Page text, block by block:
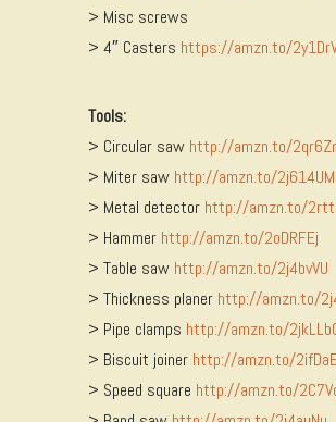
> Misc screws
> 4″ Casters https://amzn.to/
Tools:
> Circular saw http://amzn.to/
> Miter saw http://amzn.to/2j614UM
> Metal detector http://amzn.to/
> Hammer http://amzn.to/2oDRFEj
> Table saw http://amzn.to/2j4bvVU
> Thickness planer http://amzn.to/
> Pipe clamps http://amzn.to/
> Biscuit joiner http://amzn.to/
> Speed square http://amzn.to/